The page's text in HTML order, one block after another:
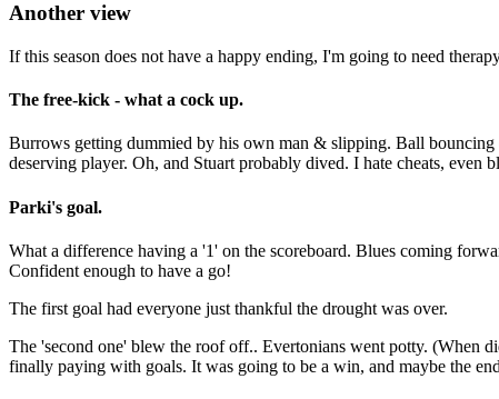
Another view
If this season does not have a happy ending, I'm going to need
The free-kick - what a cock up.
Burrows getting dummied by his own man & slipping. Ball
deserving player. Oh, and Stuart probably dived. I hate cheats, even
Parki's goal.
What a difference having a '1' on the scoreboard. Blues coming
Confident enough to have a go!
The first goal had everyone just thankful the drought was over.
The 'second one' blew the roof off.. Evertonians went potty. (When
finally paying with goals. It was going to be a win, and maybe the